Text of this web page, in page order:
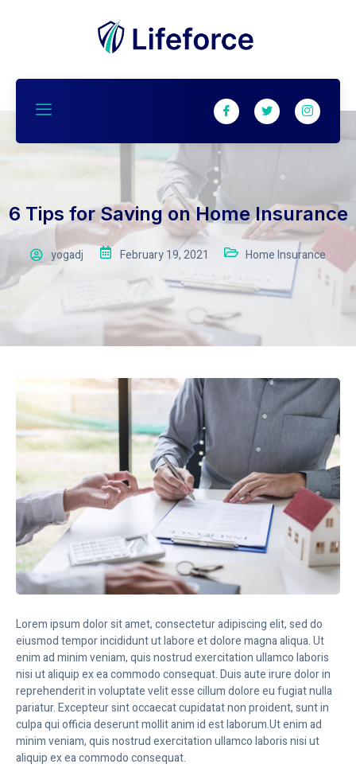
6 Tips for Saving on Home Insurance
yogadj February 19, 2021 Home Insurance
Lorem ipsum dolor sit amet, consectetur adipiscing elit, sed do
eiusmod tempor incididunt ut labore et dolore magna aliqua. Ut
enim ad minim veniam, quis nostrud exercitation ullamco laboris
nisi ut aliquip ex ea commodo consequat. Duis aute irure dolor in
reprehenderit in voluptate velit esse cillum dolore eu fugiat nulla
pariatur. Excepteur sint occaecat cupidatat non proident, sunt in
culpa qui officia deserunt mollit anim id est laborum.Ut enim ad
minim veniam, quis nostrud exercitation ullamco laboris nisi ut
aliquip ex ea commodo consequat.